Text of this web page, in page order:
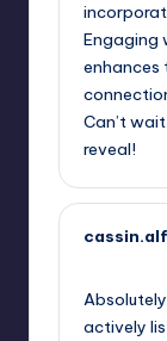
Engaging
enhances
Can’t
reveal!
actively